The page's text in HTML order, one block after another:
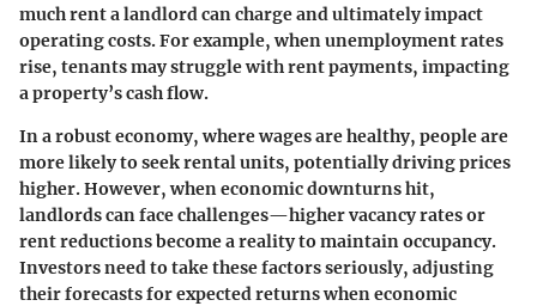
much rent a landlord can charge and ultimately impact
operating costs. For example, when unemployment rates
rise, tenants may struggle with rent payments, impacting
a property’s cash flow.
In a robust economy, where wages are healthy, people are
more likely to seek rental units, potentially driving prices
higher. However, when economic downturns hit,
landlords can face challenges—higher vacancy rates or
rent reductions become a reality to maintain occupancy.
Investors need to take these factors seriously, adjusting
their forecasts for expected returns when economic